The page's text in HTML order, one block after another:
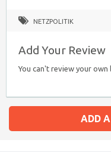
NETZPOLITIK
Add Your Review
You can't review your own
ADD